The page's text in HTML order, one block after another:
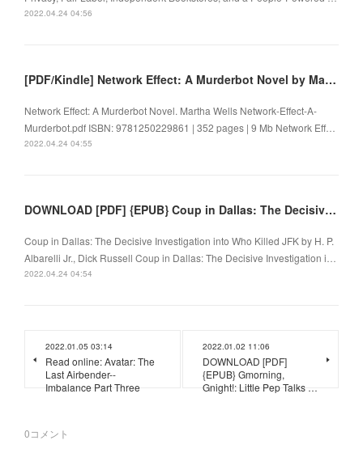
2022.04.24 04:56
[PDF/Kindle] Network Effect: A Murderbot Novel by Martha Wells
Network Effect: A Murderbot Novel. Martha Wells Network-Effect-A-
Murderbot.pdf ISBN: 9781250229861 | 352 pages | 9 Mb Network Eff…
2022.04.24 04:55
DOWNLOAD [PDF] {EPUB} Coup in Dallas: The Decisive Investigation into Who Killed JFK
Coup in Dallas: The Decisive Investigation into Who Killed JFK by H. P.
Albarelli Jr., Dick Russell Coup in Dallas: The Decisive Investigation i…
2022.04.24 04:54
2022.01.05 03:14
Read online: Avatar: The
Last Airbender--
Imbalance Part Three
2022.01.02 11:06
DOWNLOAD [PDF]
{EPUB} Gmorning,
Gnight!: Little Pep Talks …
0コメント